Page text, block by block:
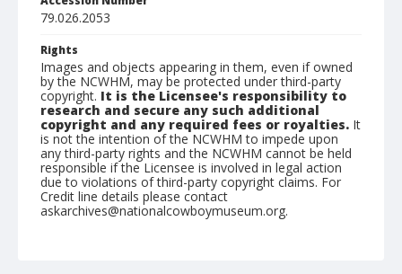
79.026.2053
Rights
Images and objects appearing in them, even if owned
by the NCWHM, may be protected under third-party
copyright. It is the Licensee's responsibility to
research and secure any such additional
copyright and any required fees or royalties. It
is not the intention of the NCWHM to impede upon
any third-party rights and the NCWHM cannot be held
responsible if the Licensee is involved in legal action
due to violations of third-party copyright claims. For
Credit line details please contact
askarchives@nationalcowboymuseum.org.